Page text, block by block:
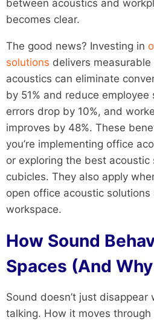
between acoustics and
becomes clear.
The good news? Investing in
solutions delivers
acoustics can eliminate
by 51% and reduce employee
errors drop by 10%, and
improves by 48%. These
you’re implementing office
or exploring the best
cubicles. They also apply
open office acoustic solutions
workspace.
How Sound
Spaces (And
Sound doesn’t just disappear
talking. How it moves through